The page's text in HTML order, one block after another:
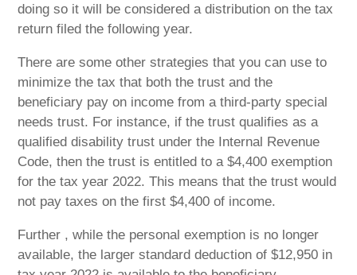
doing so it will be considered a distribution on the tax
return filed the following year.
There are some other strategies that you can use to
minimize the tax that both the trust and the
beneficiary pay on income from a third-party special
needs trust. For instance, if the trust qualifies as a
qualified disability trust under the Internal Revenue
Code, then the trust is entitled to a $4,400 exemption
for the tax year 2022. This means that the trust would
not pay taxes on the first $4,400 of income.
Further , while the personal exemption is no longer
available, the larger standard deduction of $12,950 in